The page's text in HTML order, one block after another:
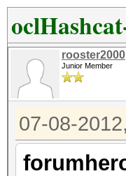
rooster2000
Junior Member
07-08-